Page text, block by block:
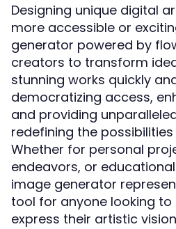
Designing unique digital
more accessible or
generator powered by
creators to transform
stunning works quickly
democratizing access,
and providing
redefining the
Whether for personal
endeavors, or
image generator
tool for anyone looking to
express their artistic